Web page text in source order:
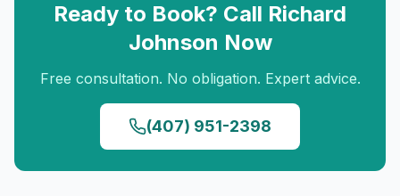
Ready to Book? Call Richard
Johnson Now
Free consultation. No obligation. Expert advice.
(407) 951-2398